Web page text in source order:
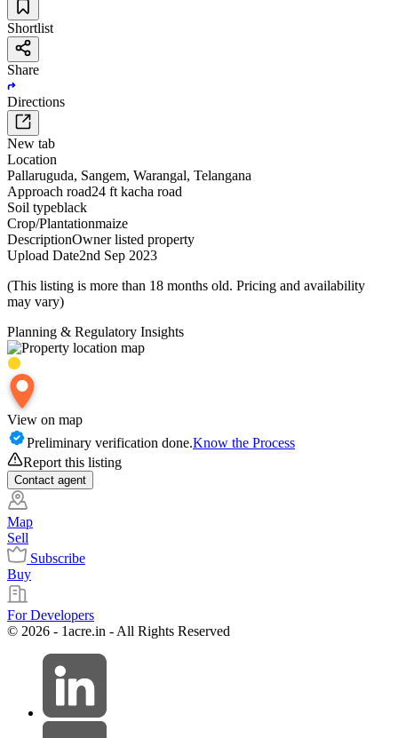
Shortlist
Share
Directions
New tab
Location
Pallaruguda, Sangem, Warangal, Telangana
Approach road24 ft kacha road
Soil typeblack
Crop/Plantationmaize
DescriptionOwner listed property
Upload Date2nd Sep 2023
(This listing is more than 18 months old. Pricing and availability
may vary)
Planning & Regulatory Insights
View on map
Preliminary verification done.Know the Process
Report this listing
Contact agent
Map
Sell
Subscribe
Buy
For Developers
© 2026 - 1acre.in - All Rights Reserved